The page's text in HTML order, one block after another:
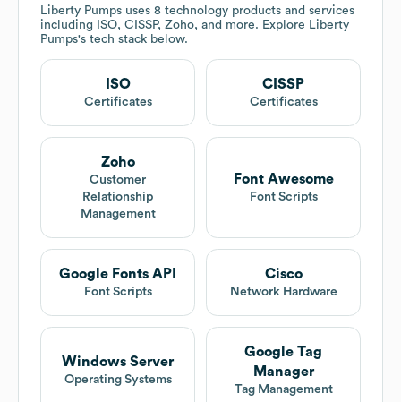
Liberty Pumps uses 8 technology products and services
including ISO, CISSP, Zoho, and more. Explore Liberty
Pumps's tech stack below.
ISO
Certificates
CISSP
Certificates
Zoho
Customer
Relationship
Management
Font Awesome
Font Scripts
Google Fonts API
Font Scripts
Cisco
Network Hardware
Windows Server
Operating Systems
Google Tag
Manager
Tag Management